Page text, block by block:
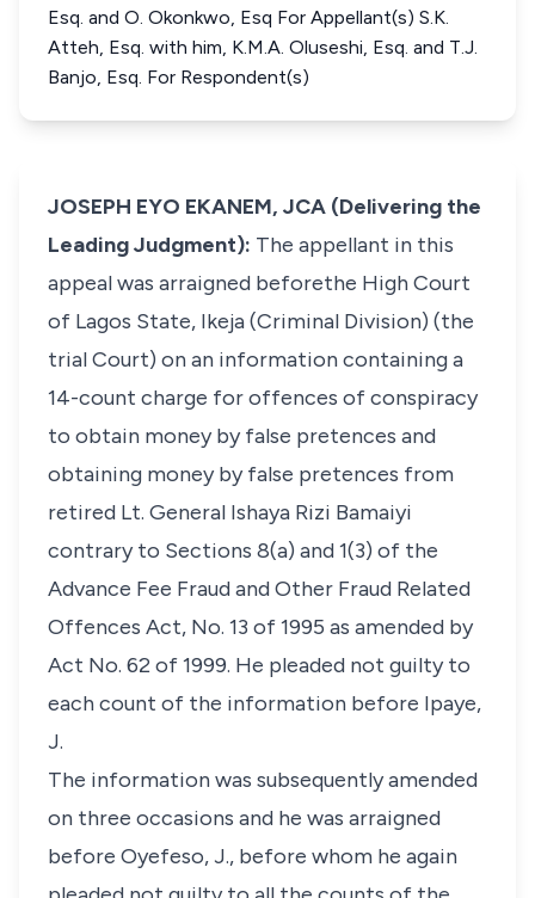
Esq. and O. Okonkwo, Esq For Appellant(s) S.K.
Atteh, Esq. with him, K.M.A. Oluseshi, Esq. and T.J.
Banjo, Esq. For Respondent(s)
JOSEPH EYO EKANEM, JCA (Delivering the
Leading Judgment): The appellant in this
appeal was arraigned beforethe High Court
of Lagos State, Ikeja (Criminal Division) (the
trial Court) on an information containing a
14-count charge for offences of conspiracy
to obtain money by false pretences and
obtaining money by false pretences from
retired Lt. General Ishaya Rizi Bamaiyi
contrary to Sections 8(a) and 1(3) of the
Advance Fee Fraud and Other Fraud Related
Offences Act, No. 13 of 1995 as amended by
Act No. 62 of 1999. He pleaded not guilty to
each count of the information before Ipaye,
J.
The information was subsequently amended
on three occasions and he was arraigned
before Oyefeso, J., before whom he again